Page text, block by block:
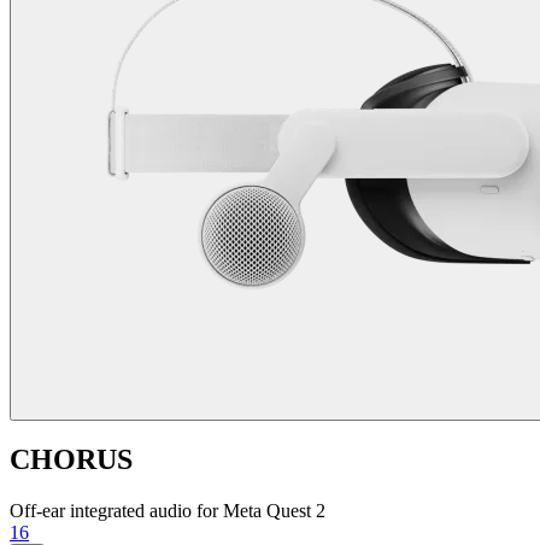
CHORUS
Off-ear integrated audio for Meta Quest 2
16